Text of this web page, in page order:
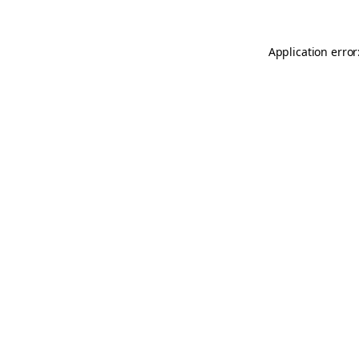
Application